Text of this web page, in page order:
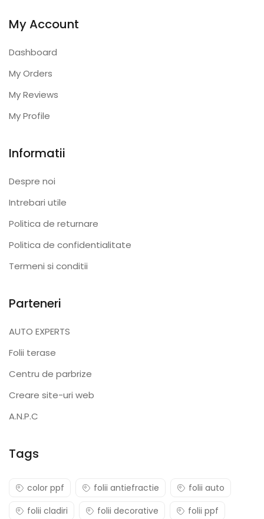
My Account
Dashboard
My Orders
My Reviews
My Profile
Informatii
Despre noi
Intrebari utile
Politica de returnare
Politica de confidentialitate
Termeni si conditii
Parteneri
AUTO EXPERTS
Folii terase
Centru de parbrize
Creare site-uri web
A.N.P.C
Tags
color ppf folii antiefractie
folii auto
folii cladiri
folii decorative folii ppf